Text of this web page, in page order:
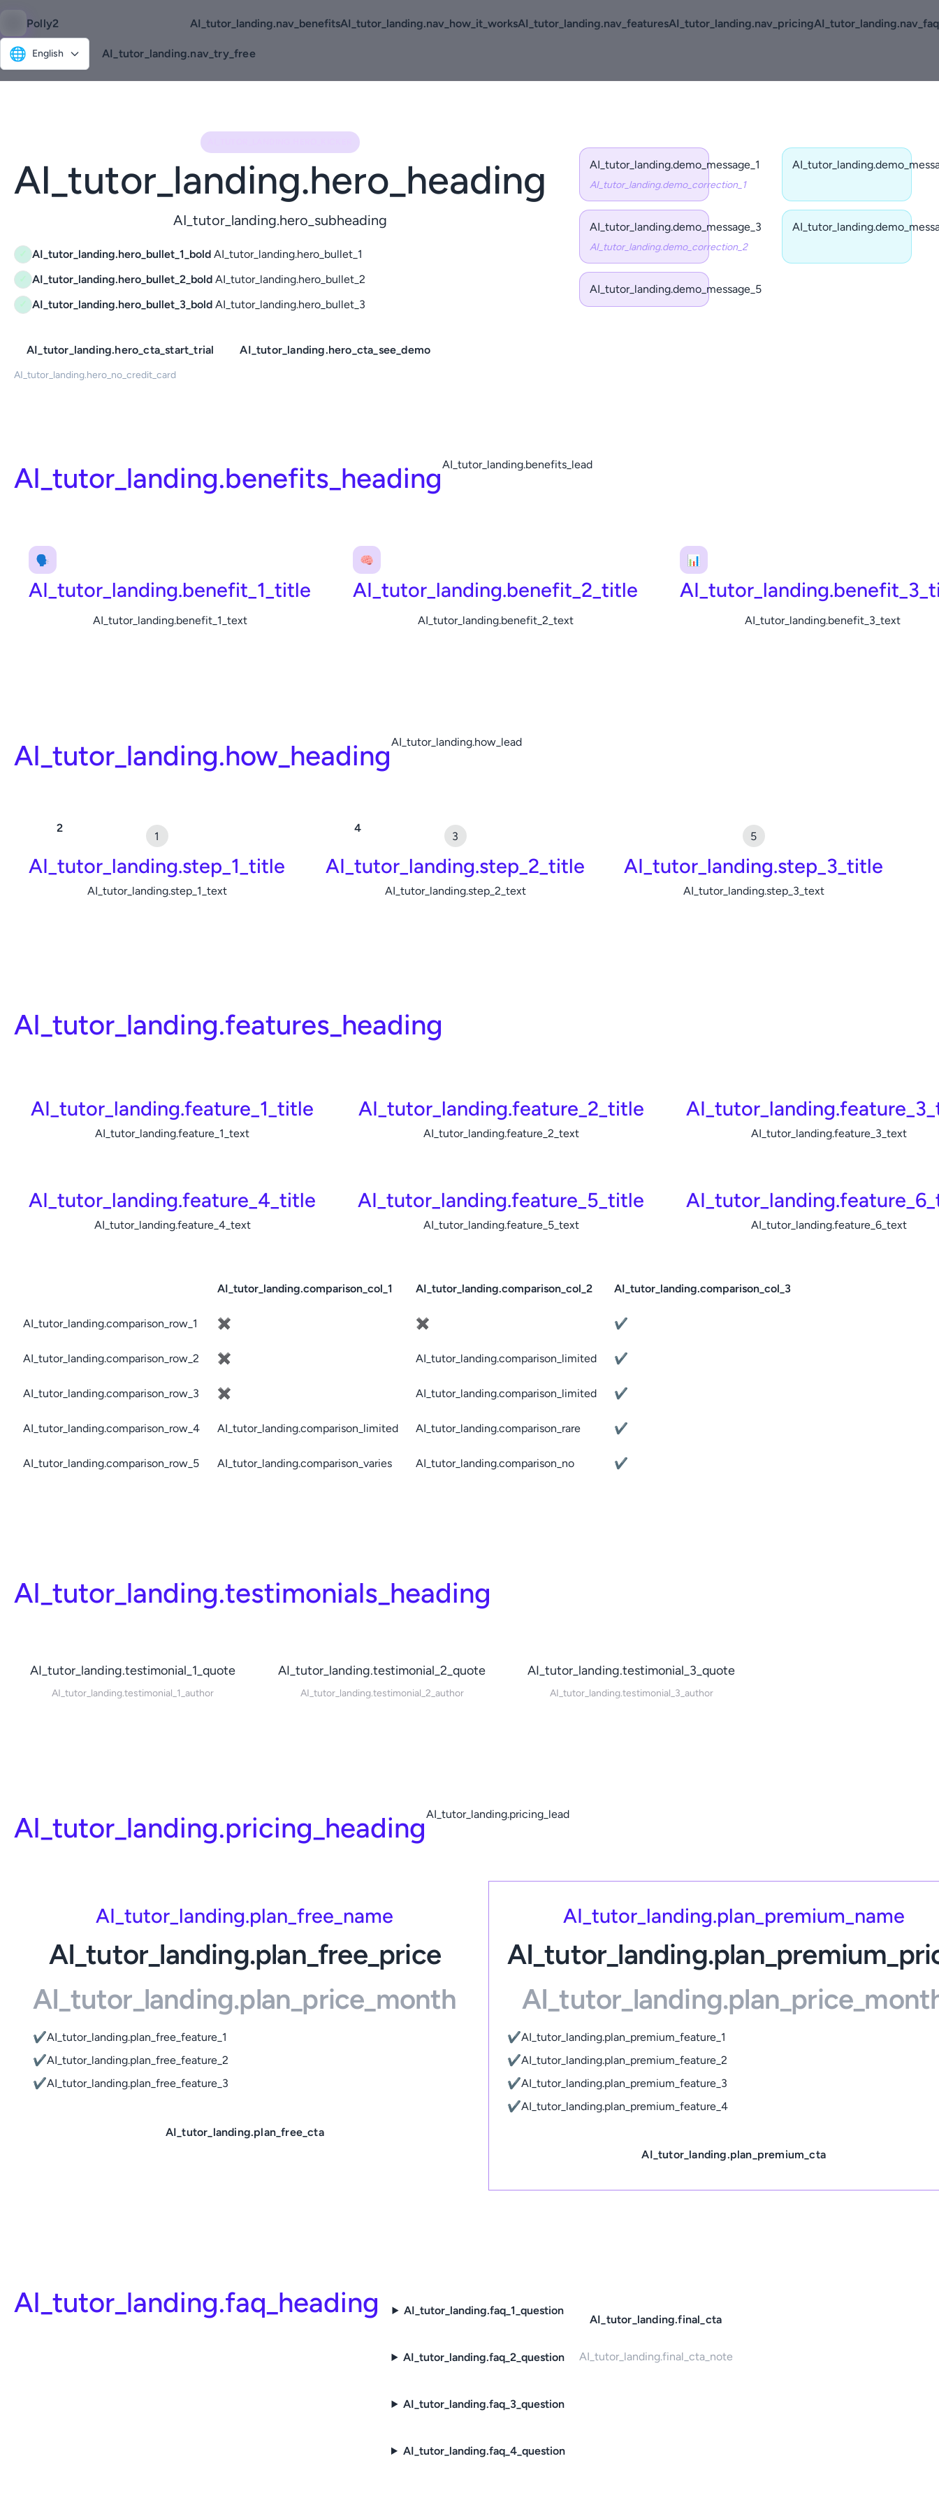
Polly2 AI_tutor_landing.nav_benefitsAI_tutor_landing.nav_how_it_worksAI_tutor_landing.nav_featuresAI_tutor_landing.nav_pricingAI_tutor_landing.nav_faq
🌐 English AI_tutor_landing.nav_try_free
AI_tutor_landing.hero_heading
AI_tutor_landing.hero_subheading
AI_tutor_landing.hero_bullet_1_bold AI_tutor_landing.hero_bullet_1
AI_tutor_landing.hero_bullet_2_bold AI_tutor_landing.hero_bullet_2
AI_tutor_landing.hero_bullet_3_bold AI_tutor_landing.hero_bullet_3
AI_tutor_landing.hero_cta_start_trial AI_tutor_landing.hero_cta_see_demo
AI_tutor_landing.hero_no_credit_card
AI_tutor_landing.demo_message_1
AI_tutor_landing.demo_correction_1
AI_tutor_landing.demo_message_3
AI_tutor_landing.demo_correction_2
AI_tutor_landing.demo_message_5
AI_tutor_landing.benefits_headingAI_tutor_landing.benefits_lead
🗣️
AI_tutor_landing.benefit_1_title
AI_tutor_landing.benefit_1_text
🧠
AI_tutor_landing.benefit_2_title
AI_tutor_landing.benefit_2_text
📊
AI_tutor_landing.benefit_3_text
AI_tutor_landing.how_headingAI_tutor_landing.how_lead
AI_tutor_landing.step_1_title
AI_tutor_landing.step_1_text
AI_tutor_landing.step_2_title
AI_tutor_landing.step_2_text
AI_tutor_landing.step_3_title
AI_tutor_landing.step_3_text
AI_tutor_landing.features_heading
AI_tutor_landing.feature_1_title
AI_tutor_landing.feature_1_text
AI_tutor_landing.feature_2_title
AI_tutor_landing.feature_2_text AI_tutor_landing.feature_3_text
AI_tutor_landing.feature_4_title
AI_tutor_landing.feature_4_text
AI_tutor_landing.feature_5_title
AI_tutor_landing.feature_5_text AI_tutor_landing.feature_6_text
AI_tutor_landing.comparison_col_1 AI_tutor_landing.comparison_col_2 AI_tutor_landing.comparison_col_3
AI_tutor_landing.comparison_row_1 ✖ ✖ ✔
AI_tutor_landing.comparison_row_2 ✖ AI_tutor_landing.comparison_limited ✔
AI_tutor_landing.comparison_row_3 ✖ AI_tutor_landing.comparison_limited ✔
AI_tutor_landing.comparison_row_4 AI_tutor_landing.comparison_limited AI_tutor_landing.comparison_rare ✔
AI_tutor_landing.comparison_row_5 AI_tutor_landing.comparison_varies AI_tutor_landing.comparison_no ✔
AI_tutor_landing.testimonials_heading
AI_tutor_landing.testimonial_1_quote
AI_tutor_landing.testimonial_1_author
AI_tutor_landing.testimonial_2_quote
AI_tutor_landing.testimonial_2_author
AI_tutor_landing.testimonial_3_quote
AI_tutor_landing.testimonial_3_author
AI_tutor_landing.pricing_headingAI_tutor_landing.pricing_lead
AI_tutor_landing.plan_free_name
AI_tutor_landing.plan_free_price
AI_tutor_landing.plan_price_month
✔AI_tutor_landing.plan_free_feature_1
✔AI_tutor_landing.plan_free_feature_2
✔AI_tutor_landing.plan_free_feature_3
AI_tutor_landing.plan_free_cta
AI_tutor_landing.plan_premium_name
✔AI_tutor_landing.plan_premium_feature_1
✔AI_tutor_landing.plan_premium_feature_2
✔AI_tutor_landing.plan_premium_feature_3
✔AI_tutor_landing.plan_premium_feature_4
AI_tutor_landing.plan_premium_cta
AI_tutor_landing.faq_heading AI_tutor_landing.faq_1_question
AI_tutor_landing.faq_2_question
AI_tutor_landing.faq_3_question
AI_tutor_landing.faq_4_question
AI_tutor_landing.final_cta
AI_tutor_landing.final_cta_note